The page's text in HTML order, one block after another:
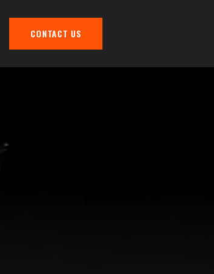
CONTACT US